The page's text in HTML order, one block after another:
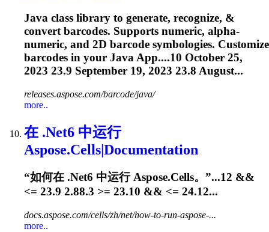
Java class library to generate, recognize, &
convert barcodes. Supports numeric, alpha-
numeric, and 2D barcode symbologies. Customize
barcodes in your Java App....10 October 25,
2023 23.9 September 19, 2023 23.8 August...
releases.aspose.com/barcode/java/
more..
在 .Net6 中运行
Aspose.Cells|Documentation
“如何在 .Net6 中运行 Aspose.Cells。”...12 &&
<= 23.9 2.88.3 >= 23.10 && <= 24.12...
docs.aspose.com/cells/zh/net/how-to-run-aspose-...
more..